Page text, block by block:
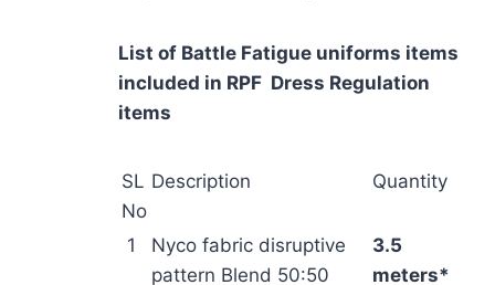
List of Battle Fatigue uniforms items
included in RPF Dress Regulation
items
SL
No
Description Quantity
1
Nyco fabric disruptive
pattern Blend 50:50
3.5
meters*